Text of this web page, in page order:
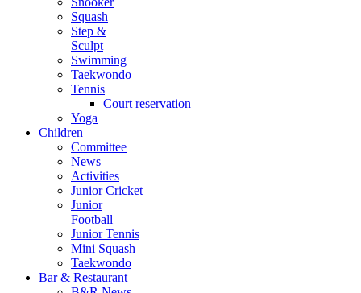
Squash
Step &
Sculpt
Swimming
Taekwondo
Tennis
Court reservation
Yoga
Children
Committee
News
Activities
Junior Cricket
Junior
Football
Junior Tennis
Mini Squash
Taekwondo
Bar & Restaurant